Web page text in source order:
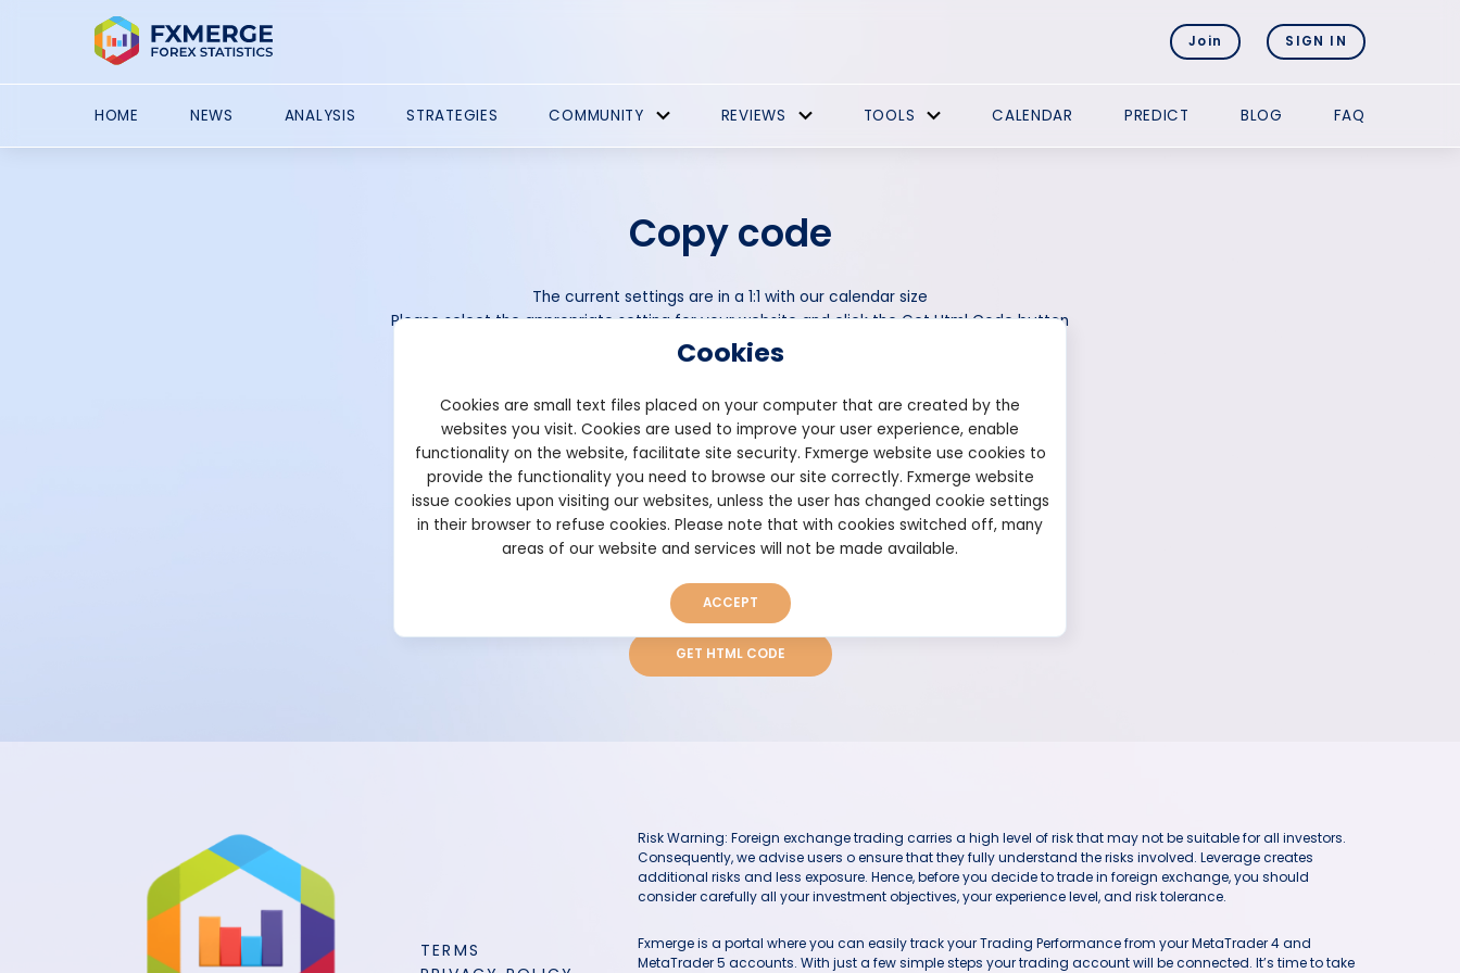
Join SIGN IN
HOME NEWS ANALYSIS STRATEGIES COMMUNITY REVIEWS TOOLS CALENDAR PREDICT BLOG FAQ
Copy code
The current settings are in a 1:1 with our calendar size
Please select the appropriate setting for your website and click the Get Html Code button
Set default timezone
Width (in %)
Height (in px)
GET HTML CODE
TERMS
Risk Warning: Foreign exchange trading carries a high level of risk that may not be suitable for all investors.
Consequently, we advise users o ensure that they fully understand the risks involved. Leverage creates
additional risks and less exposure. Hence, before you decide to trade in foreign exchange, you should
consider carefully all your investment objectives, your experience level, and risk tolerance.
Fxmerge is a portal where you can easily track your Trading Performance from your MetaTrader 4 and
MetaTrader 5 accounts. With just a few simple steps your trading account will be connected. It’s time to take
Cookies
Cookies are small text files placed on your computer that are created by the
websites you visit. Cookies are used to improve your user experience, enable
functionality on the website, facilitate site security. Fxmerge website use cookies to
provide the functionality you need to browse our site correctly. Fxmerge website
issue cookies upon visiting our websites, unless the user has changed cookie settings
in their browser to refuse cookies. Please note that with cookies switched off, many
areas of our website and services will not be made available.
ACCEPT